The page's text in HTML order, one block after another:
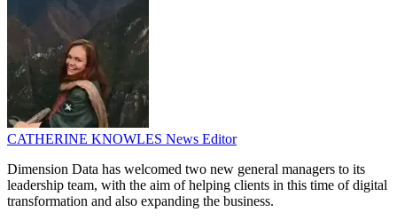
CATHERINE KNOWLES News Editor
Dimension Data has welcomed two new general managers to its
leadership team, with the aim of helping clients in this time of digital
transformation and also expanding the business.